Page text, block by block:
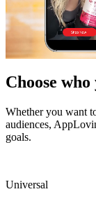
Choose
Whether you want
audiences,
goals.
Universal